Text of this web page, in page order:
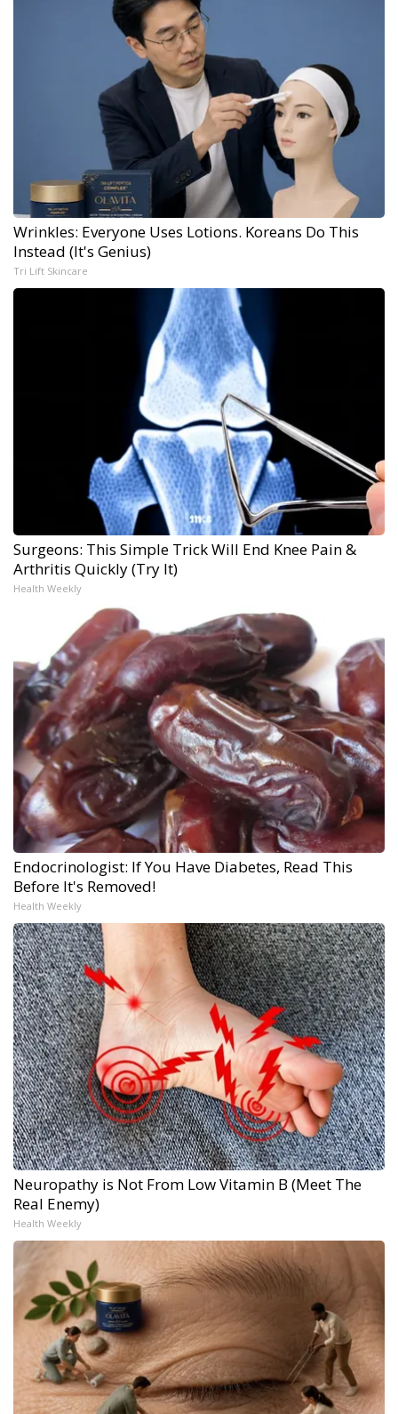
Wrinkles: Everyone Uses Lotions. Koreans Do This
Instead (It's Genius)
Tri Lift Skincare
Surgeons: This Simple Trick Will End Knee Pain &
Arthritis Quickly (Try It)
Health Weekly
Endocrinologist: If You Have Diabetes, Read This
Before It's Removed!
Health Weekly
Neuropathy is Not From Low Vitamin B (Meet The
Real Enemy)
Health Weekly